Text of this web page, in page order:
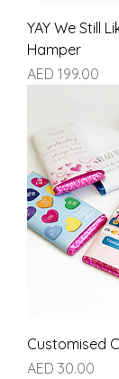
YAY We Still
Hamper
Price
AED 199.00
Customised
Price
AED 30.00